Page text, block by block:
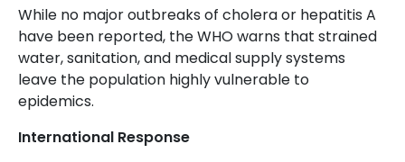
While no major outbreaks of cholera or hepatitis A
have been reported, the WHO warns that strained
water, sanitation, and medical supply systems
leave the population highly vulnerable to
epidemics.
International Response